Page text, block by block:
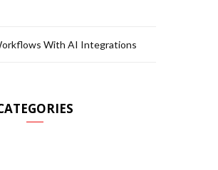
With AI Integrations